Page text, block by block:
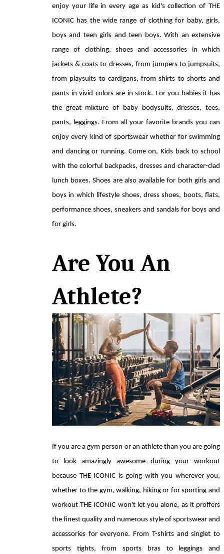
enjoy your life in every age as kid's collection of THE
ICONIC has the wide range of clothing for baby, girls,
boys and teen girls and teen boys. With an extensive
range of clothing, shoes and accessories in which
jackets & coats to dresses, from jumpers to jumpsuits,
from playsuits to cardigans, from shirts to shorts and
pants in vivid colors are in stock. For you babies it has
the great mixture of baby bodysuits, dresses, tees,
pants, leggings. From all your favorite brands you can
enjoy every kind of sportswear whether for swimming
and dancing or running. Come on, Kids back to school
with the colorful backpacks, dresses and character-clad
lunch boxes. Shoes are also available for both girls and
boys in which lifestyle shoes, dress shoes, boots, flats,
performance shoes, sneakers and sandals for boys and
for girls.
Are You An
Athlete?
If you are a gym person or an athlete than you are going
to look amazingly awesome during your workout
because THE ICONIC is going with you wherever you,
whether to the gym, walking, hiking or for sporting and
workout THE ICONIC won't let you alone, as it proffers
the finest quality and numerous style of sportswear and
accessories for everyone. From T-shirts and singlet to
sports tights, from sports bras to leggings and